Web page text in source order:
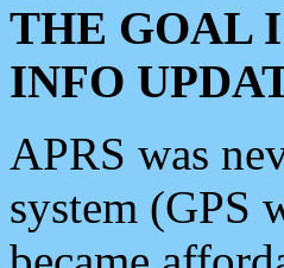
THE GOAL
INFO
APRS was
system (GPS